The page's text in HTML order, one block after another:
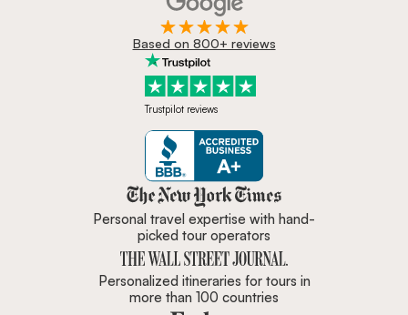
Based on 800+ reviews
Trustpilot reviews
Zicasso is featured in New York
Personal travel expertise with hand-
picked tour operators
Personalized itineraries for tours in
more than 100 countries